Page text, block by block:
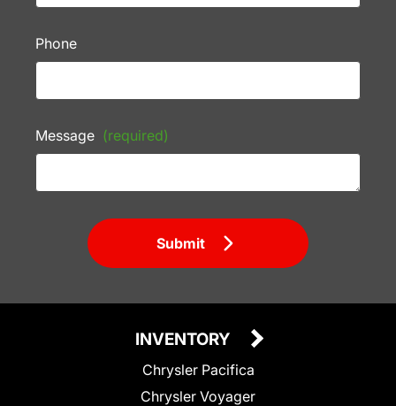
Phone
Message (required)
Submit
INVENTORY
Chrysler Pacifica
Chrysler Voyager